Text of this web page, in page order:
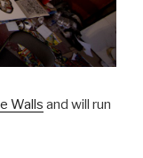
Walls and will run